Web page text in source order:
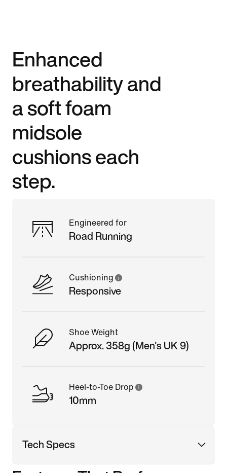
Enhanced
breathability and
a soft foam
midsole
cushions each
step.
Engineered for
Road Running
Cushioning
Responsive
Shoe Weight
Approx. 358g (Men's UK 9)
Heel-to-Toe Drop
10mm
Tech Specs